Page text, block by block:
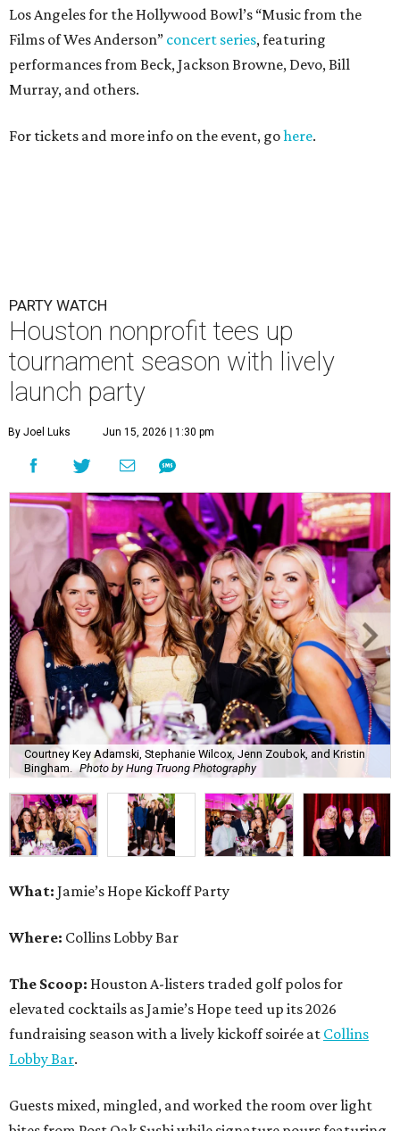
Los Angeles for the Hollywood Bowl’s “Music from the
Films of Wes Anderson” concert series, featuring
performances from Beck, Jackson Browne, Devo, Bill
Murray, and others.
For tickets and more info on the event, gohere.
PARTY WATCH
Houston nonprofit tees up
tournament season with lively
launch party
By Joel Luks Jun 15, 2026 | 1:30 pm
Courtney Key Adamski, Stephanie Wilcox, Jenn Zoubok, and Kristin
Bingham. Photo by Hung Truong Photography
What: Jamie’s Hope Kickoff Party
Where: Collins Lobby Bar
The Scoop: Houston A-listers traded golf polos for
elevated cocktails as Jamie’s Hope teed up its 2026
fundraising season with a lively kickoff soirée at Collins
Lobby Bar.
Guests mixed, mingled, and worked the room over light